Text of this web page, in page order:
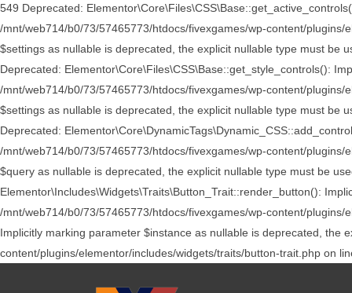
549 Deprecated:
/mnt/web714/b0/73/57465773/htdocs/fivexgames/wp-content/
$settings as nullable is deprecated, the explicit nullable type must be
Deprecated: Elementor\Core\Files\CSS\Base::get_style_controls():
/mnt/web714/b0/73/57465773/htdocs/fivexgames/wp-content/
$settings as nullable is deprecated, the explicit nullable type must be
Deprecated:
/mnt/web714/b0/73/57465773/htdocs/fivexgames/wp-content/
$query as nullable is deprecated, the explicit nullable type must be
Elementor\Includes\Widgets\Traits\Button_Trait::render_button():
/mnt/web714/b0/73/57465773/htdocs/fivexgames/wp-content/
Implicitly marking parameter $instance as nullable is deprecated, the
content/plugins/elementor/includes/widgets/traits/button-trait.php on